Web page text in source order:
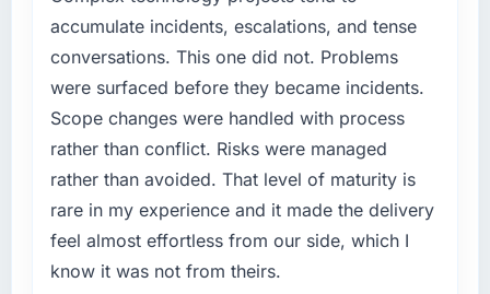
without that objection arising.
What did you like most about working with
this company?
The continuity of the team. The engineers
who participated in the discovery sessions
were the engineers who built the system. That
consistency of institutional knowledge across
a six-month project has a value that is difficult
to quantify but easy to notice when it is
absent. Every conversation built on the
a fraction of what it should have been. We
needed fresh engineering expertise and a
structured plan to address the underlying
issues.
What services did the company provide for
your project?
The scope covered the full IT Consulting
lifecycle: discovery and requirements
definition, solution architecture, iterative
development across twelve sprints,
accumulate incidents, escalations, and tense
conversations. This one did not. Problems
were surfaced before they became incidents.
Scope changes were handled with process
rather than conflict. Risks were managed
rather than avoided. That level of maturity is
rare in my experience and it made the delivery
feel almost effortless from our side, which I
know it was not from theirs.